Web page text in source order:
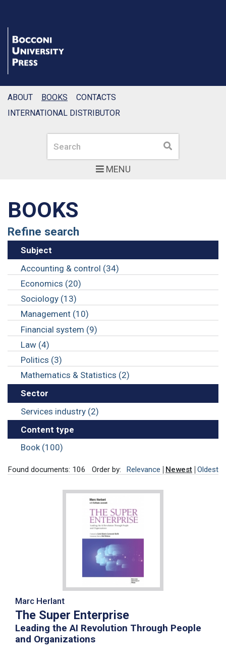
MENU
Search Search
ABOUT BOOKS
CONTACTS
INTERNATIONAL DISTRIBUTOR
BOOKS
Refine search
Subject
Accounting & control (34)
Economics (20)
Sociology (13)
Management (10)
Financial system (9)
Law (4)
Politics (3)
Mathematics & Statistics (2)
Sector
Services industry (2)
Content type
Book (100)
Found documents: 106 Order by: Relevance Newest Oldest
Marc Herlant
The Super Enterprise
Leading the AI Revolution Through People
and Organizations